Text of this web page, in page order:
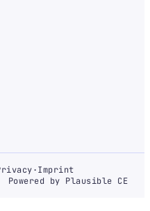
·Imprint
Powered by Plausible CE